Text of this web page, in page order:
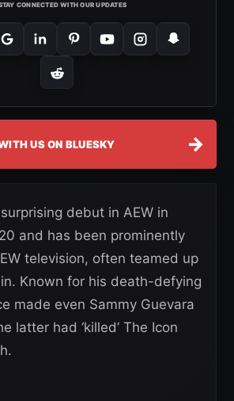
CONNECTED WITH OUR UPDATES
US ON BLUESKY →
debut in AEW in
and has been prominently
television, often teamed up
Known for his death-defying
made even Sammy Guevara
latter had ‘killed’ The Icon